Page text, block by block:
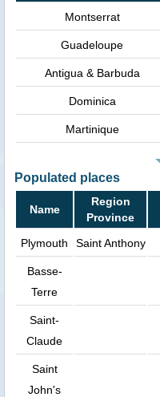
Montserrat
Guadeloupe
Antigua & Barbuda
Dominica
Martinique
Populated places
Name
Region
Province
Plymouth Saint Anthony
Basse-
Terre
Saint-
Claude
Saint
John's